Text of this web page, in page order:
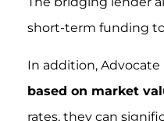
short-term funding
In addition, Advocate
based on market
rates, they can